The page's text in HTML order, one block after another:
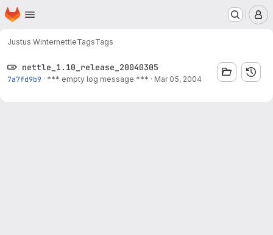
Skip to main content
Homepage
Justus WinternettleTagsTags
nettle_1.10_release_20040305
7a7fd9b9 · *** empty log message *** · Mar 05, 2004